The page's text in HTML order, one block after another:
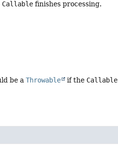
Callable finishes processing.
be aThrowable if the Callable